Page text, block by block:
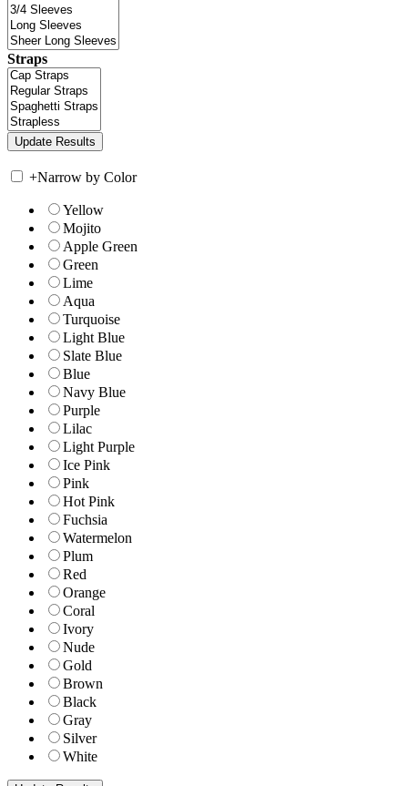
Straps
+Narrow by Color
Yellow
Mojito
Apple Green
Green
Lime
Aqua
Turquoise
Light Blue
Slate Blue
Blue
Navy Blue
Purple
Lilac
Light Purple
Ice Pink
Pink
Hot Pink
Fuchsia
Watermelon
Plum
Red
Orange
Coral
Ivory
Nude
Gold
Brown
Black
Gray
Silver
White